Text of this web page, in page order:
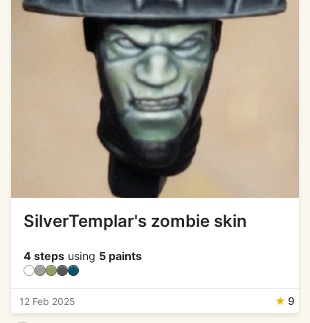
SilverTemplar's zombie skin
4 steps using 5 paints
12 Feb 2025 ★ 9